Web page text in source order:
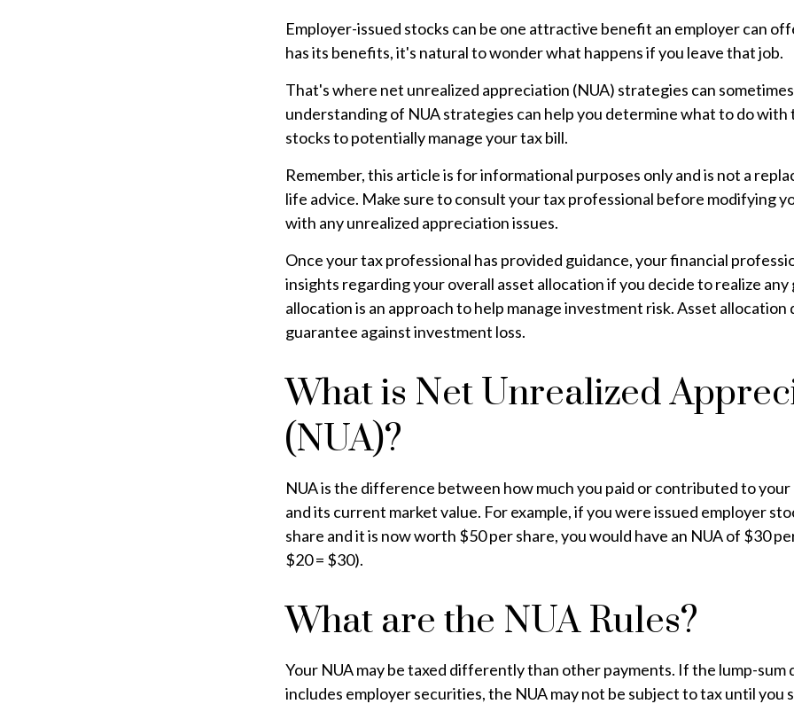
Employer-issued stocks can be one attractive benefit an employer can
has its benefits, it's natural to wonder what happens if you leave that job.
That's where net unrealized appreciation (NUA) strategies can
understanding of NUA strategies can help you determine what to do with
stocks to potentially manage your tax bill.
Remember, this article is for informational purposes only and is not a
life advice. Make sure to consult your tax professional before modifying
with any unrealized appreciation issues.
Once your tax professional has provided guidance, your financial
insights regarding your overall asset allocation if you decide to realize any
allocation is an approach to help manage investment risk. Asset allocation
guarantee against investment loss.
What is Net Unrealized
(NUA)?
NUA is the difference between how much you paid or contributed to
and its current market value. For example, if you were issued employer
share and it is now worth $50 per share, you would have an NUA of $30
$20 = $30).
What are the NUA Rules?
Your NUA may be taxed differently than other payments. If the lump-sum
includes employer securities, the NUA may not be subject to tax until you